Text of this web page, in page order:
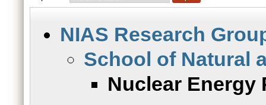
NIAS Research
School of Natural
Nuclear Energy